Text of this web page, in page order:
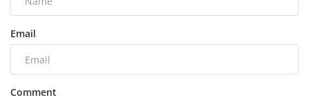
Email
Comment